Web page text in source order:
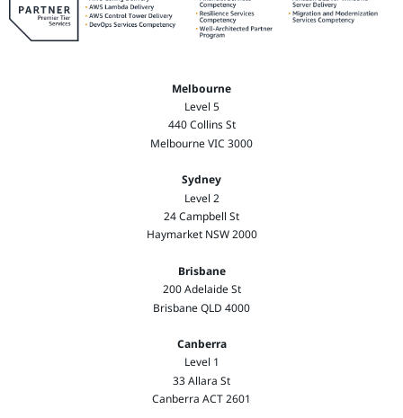
Melbourne
Level 5
440 Collins St
Melbourne VIC 3000
Sydney
Level 2
24 Campbell St
Haymarket NSW 2000
Brisbane
200 Adelaide St
Brisbane QLD 4000
Canberra
Level 1
33 Allara St
Canberra ACT 2601